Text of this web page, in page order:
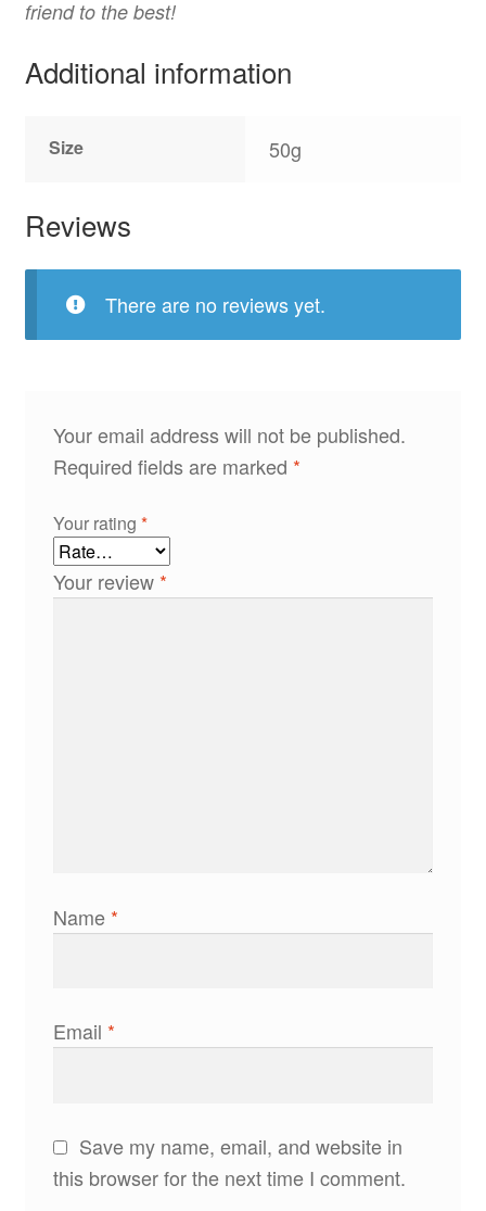
friend to the best!
Additional information
Size 50g
Reviews
There are no reviews yet.
Your email address will not be published.
Required fields are marked *
Your rating *
Your review *
Name *
Email *
Save my name, email, and website in
this browser for the next time I comment.